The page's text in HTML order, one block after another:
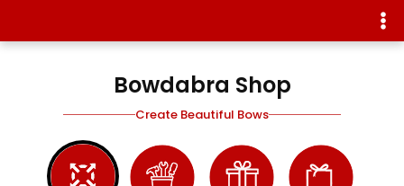
Bowdabra Shop
Create Beautiful Bows